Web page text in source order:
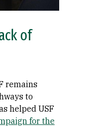
of
remains
to
helped USF
for the